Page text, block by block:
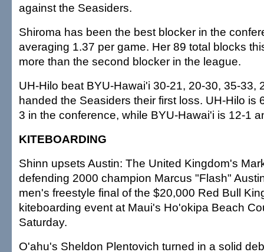
against the Seasiders.
Shiroma has been the best blocker in the
averaging 1.37 per game. Her 89 total blocks
more than the second blocker in the league.
UH-Hilo beat BYU-Hawai'i 30-21, 20-30, 35-33,
handed the Seasiders their first loss. UH-Hilo is
3 in the conference, while BYU-Hawai'i is 12-1
KITEBOARDING
Shinn upsets Austin: The United Kingdom's
defending 2000 champion Marcus "Flash"
men's freestyle final of the $20,000 Red Bull
kiteboarding event at Maui's Ho'okipa Beach
Saturday.
O'ahu's Sheldon Plentovich turned in a solid